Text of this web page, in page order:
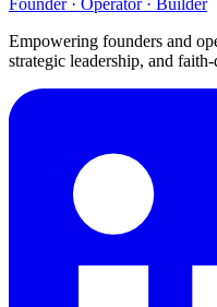
Founder · Operator · Builder
Empowering founders and
strategic leadership, and